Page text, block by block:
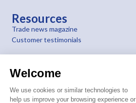
Welcome
We use cookies or similar technologies to
help us improve your browsing experience or
Resources
Trade news magazine
Customer testimonials